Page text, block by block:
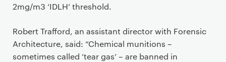
2mg/m3 ‘IDLH’ threshold.
Robert Trafford, an assistant director with Forensic
Architecture, said: “Chemical munitions –
sometimes called ‘tear gas’ – are banned in